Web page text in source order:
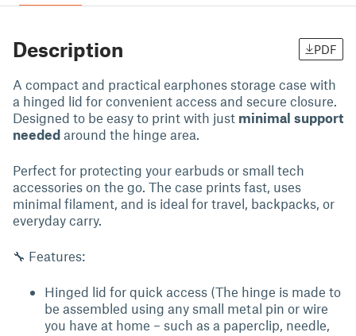
Description PDF
A compact and practical earphones storage case with
a hinged lid for convenient access and secure closure.
Designed to be easy to print with just minimal support
needed around the hinge area.
Perfect for protecting your earbuds or small tech
accessories on the go. The case prints fast, uses
minimal filament, and is ideal for travel, backpacks, or
everyday carry.
🔧 Features:
Hinged lid for quick access (The hinge is made to
be assembled using any small metal pin or wire
you have at home – such as a paperclip, needle,